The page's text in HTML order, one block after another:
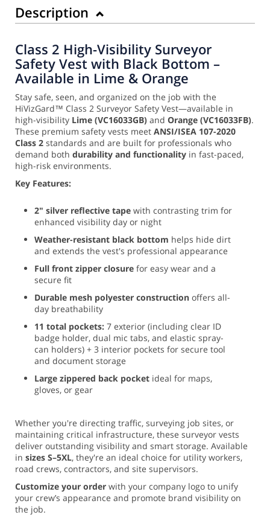
Description
Class 2 High-Visibility Surveyor
Safety Vest with Black Bottom –
Available in Lime & Orange
Stay safe, seen, and organized on the job with the
HiVizGard™ Class 2 Surveyor Safety Vest—available in
high-visibility Lime (VC16033GB) and Orange (VC16033FB).
These premium safety vests meet ANSI/ISEA 107-2020
Class 2 standards and are built for professionals who
demand both durability and functionality in fast-paced,
high-risk environments.
Key Features:
2" silver reflective tape with contrasting trim for
enhanced visibility day or night
Weather-resistant black bottom helps hide dirt
and extends the vest's professional appearance
Full front zipper closure for easy wear and a
secure fit
Durable mesh polyester construction offers all-
day breathability
11 total pockets: 7 exterior (including clear ID
badge holder, dual mic tabs, and elastic spray-
can holders) + 3 interior pockets for secure tool
and document storage
Large zippered back pocket ideal for maps,
gloves, or gear
Whether you're directing traffic, surveying job sites, or
maintaining critical infrastructure, these surveyor vests
deliver outstanding visibility and smart storage. Available
in sizes S–5XL, they're an ideal choice for utility workers,
road crews, contractors, and site supervisors.
Customize your order with your company logo to unify
your crew’s appearance and promote brand visibility on
the job.